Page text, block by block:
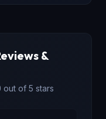
&
out of 5 stars